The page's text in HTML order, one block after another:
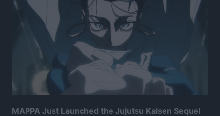
MAPPA Just Launched the Jujutsu Kaisen Sequel